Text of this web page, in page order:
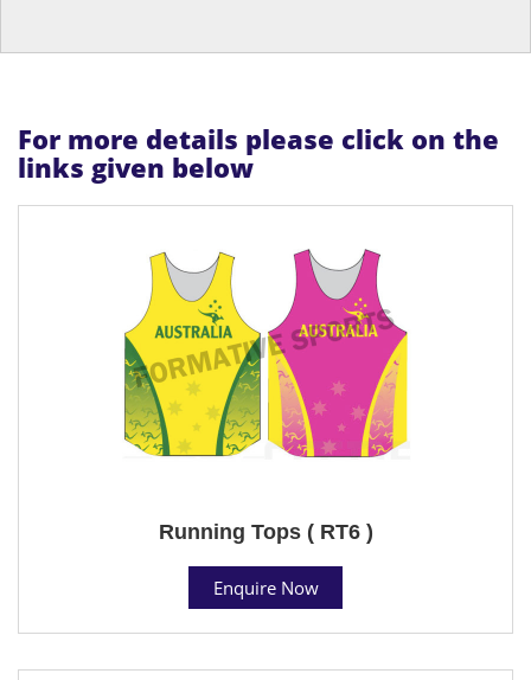
For more details please click on the
links given below
Running Tops ( RT6 )
Enquire Now